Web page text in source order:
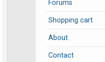
Forums
Shopping cart
About
Contact